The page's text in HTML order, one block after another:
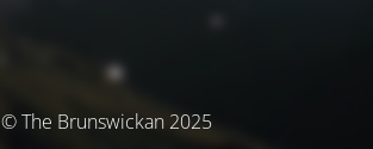
© The Brunswickan 2025